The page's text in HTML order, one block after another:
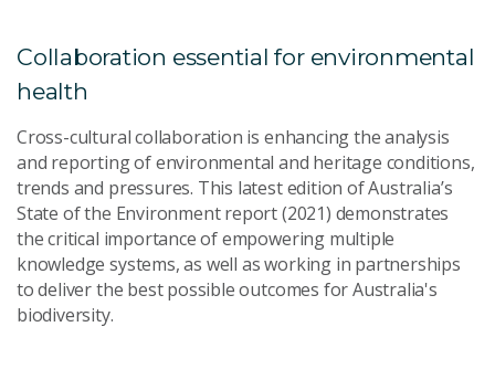
Collaboration essential for environmental
health
Cross-cultural collaboration is enhancing the analysis
and reporting of environmental and heritage conditions,
trends and pressures. This latest edition of Australia’s
State of the Environment report (2021) demonstrates
the critical importance of empowering multiple
knowledge systems, as well as working in partnerships
to deliver the best possible outcomes for Australia's
biodiversity.